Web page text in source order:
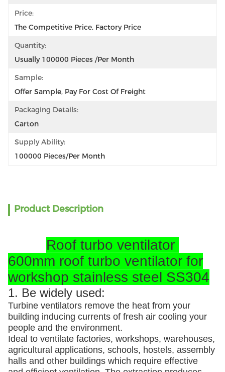
Price:
The Competitive Price, Factory Price
Quantity:
Usually 100000 Pieces /per Month
Sample:
Offer Sample, Pay For Cost Of Freight
Packaging Details:
Carton
Supply Ability:
100000 Pieces/per Month
Product Description
Roof turbo ventilator
600mm roof turbo ventilator for
workshop stainless steel SS304
1. Be widely used:
Turbine ventilators remove the heat from your
building inducing currents of fresh air cooling your
people and the environment.
Ideal to ventilate factories, workshops, warehouses,
agricultural applications, schools, hostels, assembly
halls and other buildings which require effective